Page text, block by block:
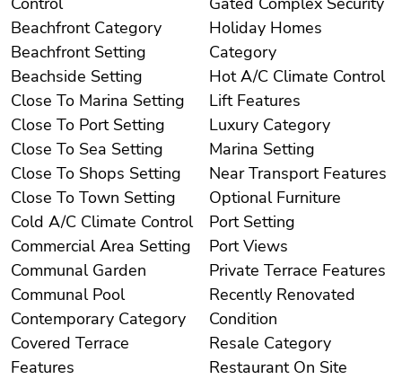
Beachfront Category
Beachfront Setting
Beachside Setting
Close To Marina Setting
Close To Port Setting
Close To Sea Setting
Close To Shops Setting
Close To Town Setting
Cold A/C Climate Control
Commercial Area Setting
Communal Garden
Communal Pool
Contemporary Category
Covered Terrace
Features
Holiday Homes
Category
Hot A/C Climate Control
Lift Features
Luxury Category
Marina Setting
Near Transport Features
Optional Furniture
Port Setting
Port Views
Private Terrace Features
Recently Renovated
Condition
Resale Category
Restaurant On Site